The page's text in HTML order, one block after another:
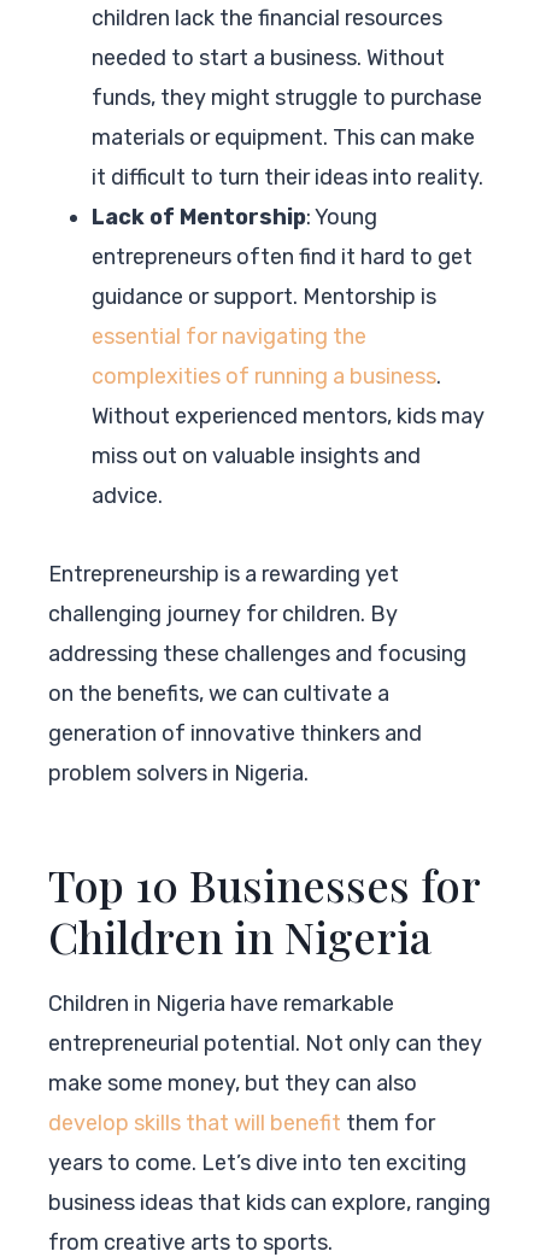
children lack the financial resources
needed to start a business. Without
funds, they might struggle to purchase
materials or equipment. This can make
it difficult to turn their ideas into reality.
Lack of Mentorship: Young
entrepreneurs often find it hard to get
guidance or support. Mentorship is
essential for navigating the
complexities of running a business.
Without experienced mentors, kids may
miss out on valuable insights and
advice.
Entrepreneurship is a rewarding yet
challenging journey for children. By
addressing these challenges and focusing
on the benefits, we can cultivate a
generation of innovative thinkers and
problem solvers in Nigeria.
Top 10 Businesses for
Children in Nigeria
Children in Nigeria have remarkable
entrepreneurial potential. Not only can they
make some money, but they can also
develop skills that will benefit them for
years to come. Let’s dive into ten exciting
business ideas that kids can explore, ranging
from creative arts to sports.